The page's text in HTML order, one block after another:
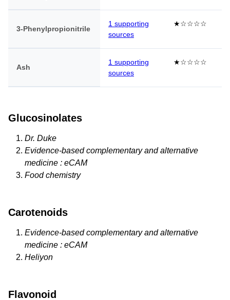
3-Phenylpropionitrile
1 supporting
sources
★☆☆☆☆
Ash
1 supporting
sources
★☆☆☆☆
Glucosinolates
Dr. Duke
Evidence-based complementary and alternative
medicine : eCAM
Food chemistry
Carotenoids
Evidence-based complementary and alternative
medicine : eCAM
Heliyon
Flavonoid